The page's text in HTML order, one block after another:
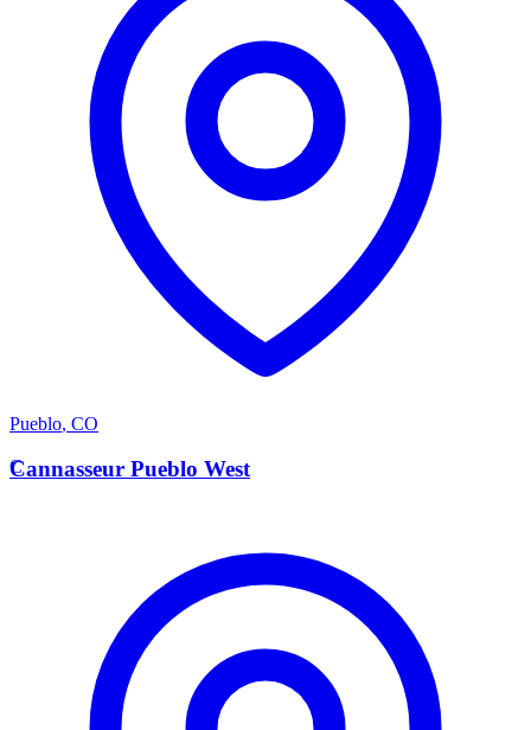
Pueblo, CO
C
Cannasseur Pueblo West